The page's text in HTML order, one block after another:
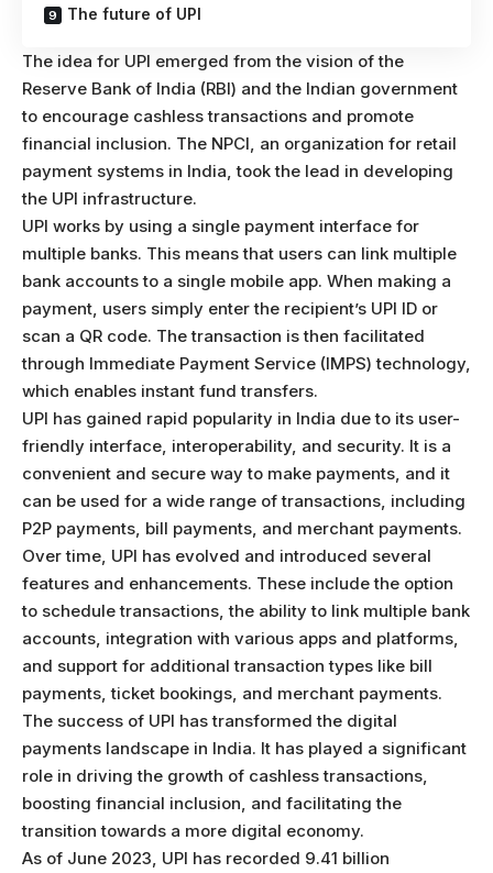
The future of UPI
The idea for UPI emerged from the vision of the
Reserve Bank of India (RBI) and the Indian government
to encourage cashless transactions and promote
financial inclusion. The NPCI, an organization for retail
payment systems in India, took the lead in developing
the UPI infrastructure.
UPI works by using a single payment interface for
multiple banks. This means that users can link multiple
bank accounts to a single mobile app. When making a
payment, users simply enter the recipient’s UPI ID or
scan a QR code. The transaction is then facilitated
through Immediate Payment Service (IMPS) technology,
which enables instant fund transfers.
UPI has gained rapid popularity in India due to its user-
friendly interface, interoperability, and security. It is a
convenient and secure way to make payments, and it
can be used for a wide range of transactions, including
P2P payments, bill payments, and merchant payments.
Over time, UPI has evolved and introduced several
features and enhancements. These include the option
to schedule transactions, the ability to link multiple bank
accounts, integration with various apps and platforms,
and support for additional transaction types like bill
payments, ticket bookings, and merchant payments.
The success of UPI has transformed the digital
payments landscape in India. It has played a significant
role in driving the growth of cashless transactions,
boosting financial inclusion, and facilitating the
transition towards a more digital economy.
As of June 2023, UPI has recorded 9.41 billion